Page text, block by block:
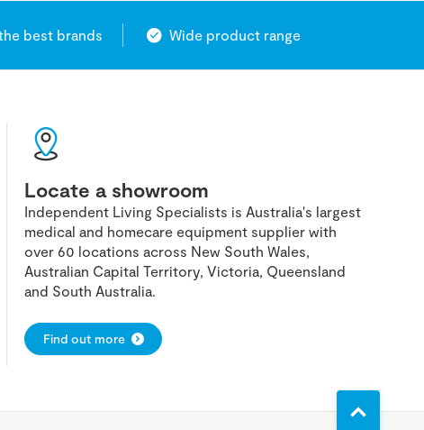
best brands Wide product range
Locate a showroom
Independent Living Specialists is Australia's largest
medical and homecare equipment supplier with
over 60 locations across New South Wales,
Australian Capital Territory, Victoria, Queensland
and South Australia.
Find out more